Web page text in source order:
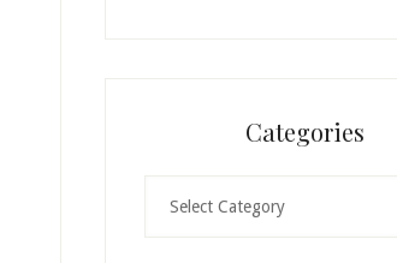
Categories